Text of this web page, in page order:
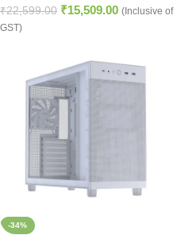
₹22,599.00 ₹15,509.00 (Inclusive of
GST)
-34%